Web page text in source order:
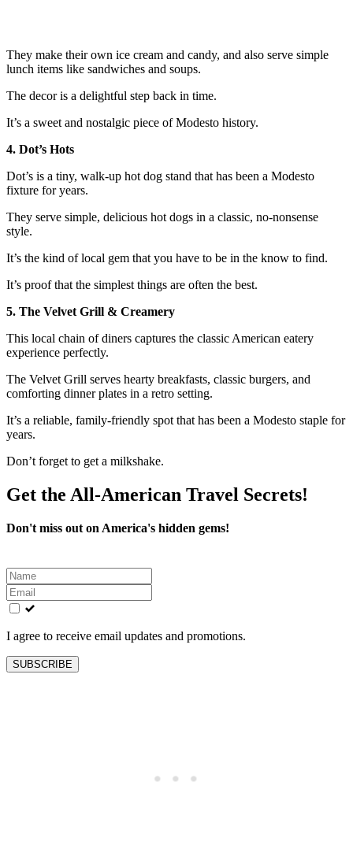
They make their own ice cream and candy, and also serve simple
lunch items like sandwiches and soups.
The decor is a delightful step back in time.
It’s a sweet and nostalgic piece of Modesto history.
4. Dot’s Hots
Dot’s is a tiny, walk-up hot dog stand that has been a Modesto
fixture for years.
They serve simple, delicious hot dogs in a classic, no-nonsense
style.
It’s the kind of local gem that you have to be in the know to find.
It’s proof that the simplest things are often the best.
5. The Velvet Grill & Creamery
This local chain of diners captures the classic American eatery
experience perfectly.
The Velvet Grill serves hearty breakfasts, classic burgers, and
comforting dinner plates in a retro setting.
It’s a reliable, family-friendly spot that has been a Modesto staple for
years.
Don’t forget to get a milkshake.
Get the All-American Travel Secrets!
Don't miss out on America's hidden gems!
Leave
this
field
blank
I agree to receive email updates and promotions.
SUBSCRIBE